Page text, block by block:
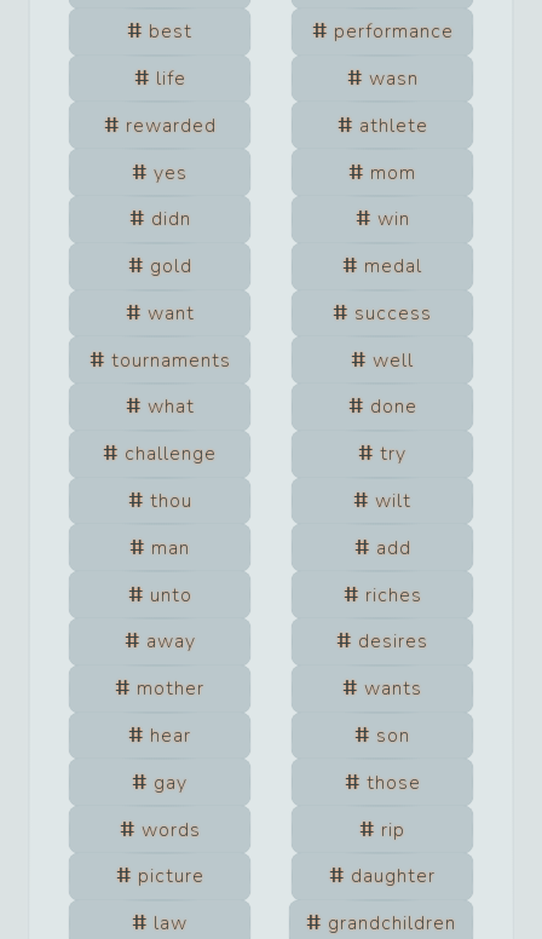
best
performance
life
wasn
rewarded
athlete
yes
mom
didn
win
gold
medal
want
success
tournaments
well
what
done
challenge
try
thou
wilt
man
add
unto
riches
away
desires
mother
wants
hear
son
gay
those
words
rip
picture
daughter
law
grandchildren